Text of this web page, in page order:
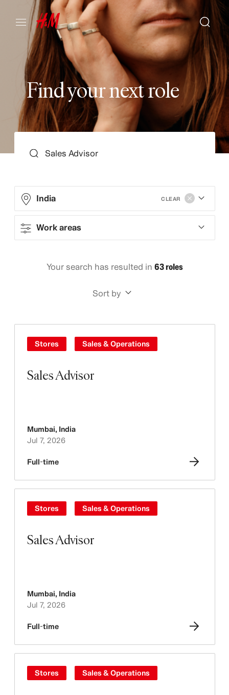
Findyournextrole
India CLEAR
Work areas
Your search has resulted in 63 roles
Sort by
Sales Advisor
Stores Sales & Operations
Mumbai, India
Jul 7, 2026
Full-time
Sales Advisor
Stores Sales & Operations
Mumbai, India
Jul 7, 2026
Full-time
Stores Sales & Operations